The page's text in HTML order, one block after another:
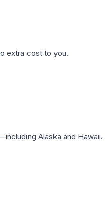
extra cost to you.
Alaska and Hawaii.